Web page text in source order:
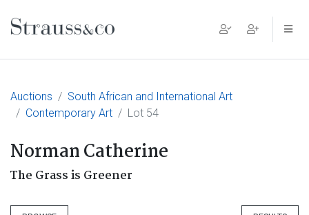
Main Navigation
Auctions
South African and International Art
Contemporary Art
Lot 54
Norman Catherine
The Grass is Greener